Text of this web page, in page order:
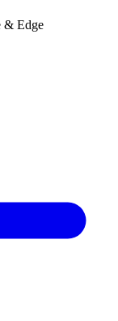
& Edge